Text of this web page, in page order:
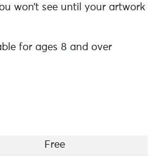
won’t see until your artwork
for ages 8 and over
Free